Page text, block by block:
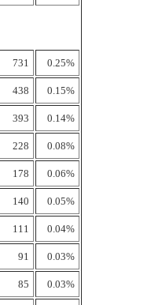
731 0.25%
438 0.15%
393 0.14%
228 0.08%
178 0.06%
140 0.05%
111 0.04%
91 0.03%
85 0.03%